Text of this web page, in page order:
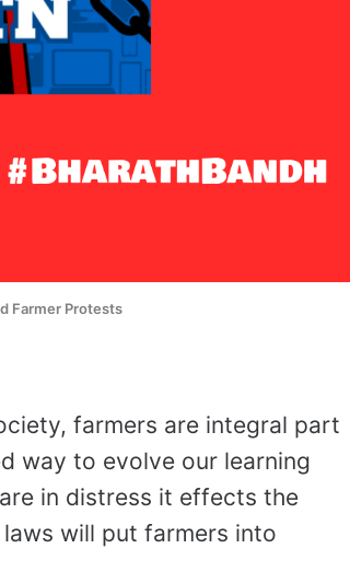
Farmer Protests
farmers are integral part
way to evolve our learning
in distress it effects the
will put farmers into